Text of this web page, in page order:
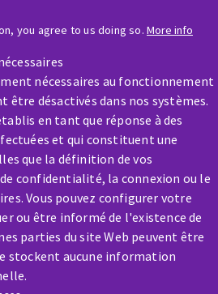
you agree to us doing so. More info
nécessaires au fonctionnement
être désactivés dans nos systèmes.
en tant que réponse à des
et qui constituent une
que la définition de vos
confidentialité, la connexion ou le
Vous pouvez configurer votre
ou être informé de l'existence de
parties du site Web peuvent être
stockent aucune information
Information about?
us
/ REPAIR
Out of order?
us